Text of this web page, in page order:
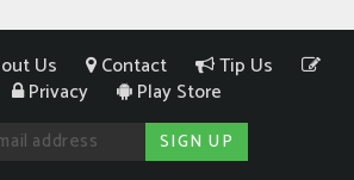
Us Contact
Tip Us
Privacy Play Store